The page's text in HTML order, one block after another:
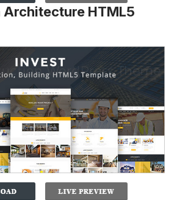
HTML5